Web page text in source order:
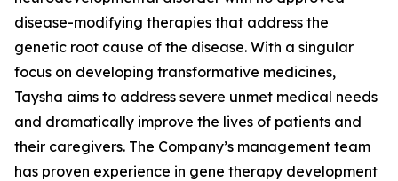
disease-modifying therapies that address the
genetic root cause of the disease. With a singular
focus on developing transformative medicines,
Taysha aims to address severe unmet medical needs
and dramatically improve the lives of patients and
their caregivers. The Company’s management team
has proven experience in gene therapy development